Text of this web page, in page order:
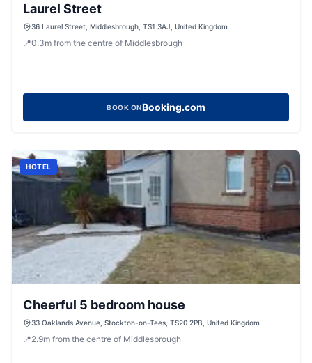
Laurel Street
36 Laurel Street, Middlesbrough, TS1 3AJ, United Kingdom
📍0.3m from the centre of Middlesbrough
BOOK ONBooking.com
HOTEL
Cheerful 5 bedroom house
33 Oaklands Avenue, Stockton-on-Tees, TS20 2PB, United Kingdom
📍2.9m from the centre of Middlesbrough